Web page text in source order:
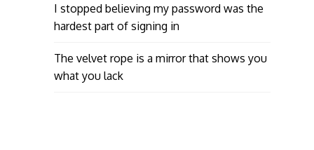
I stopped believing my password was the
hardest part of signing in
The velvet rope is a mirror that shows you
what you lack